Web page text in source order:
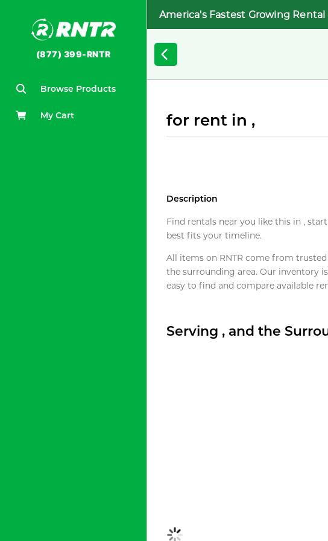
(877) 399-RNTR
Browse Products
My Cart
America's Fastest Growing
for rent in ,
Description
Find rentals near you like this in ,
best fits your timeline.
All items on RNTR come from
the surrounding area. Our inventory
easy to find and compare available
Serving , and the